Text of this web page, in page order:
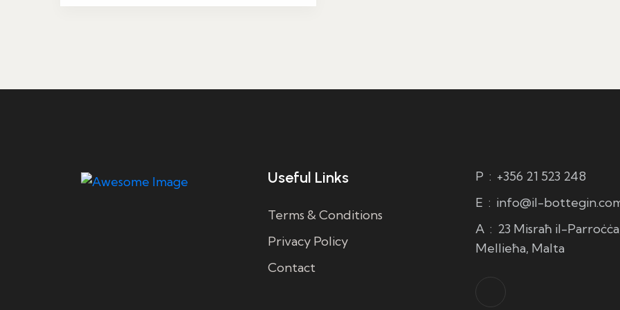
Useful Links
Terms & Conditions
Privacy Policy
Contact
P : +356 21 523 248
E : info@il-
A : 23 Misraħ il-
Mellieħa, Malta